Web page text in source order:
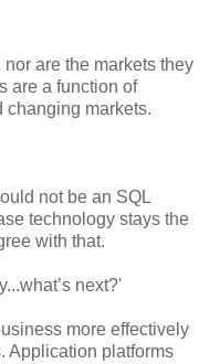
are the markets they
are a function of
changing markets.
not be an SQL
technology stays the
with that.
next?'
more effectively
Application platforms